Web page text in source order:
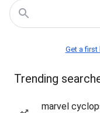
Get a first
Trending
marvel